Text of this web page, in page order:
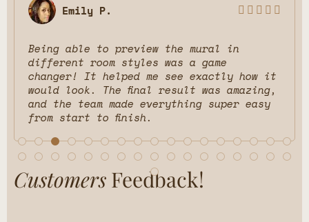
Emily P.     
Being able to preview the mural in
different room styles was a game
changer! It helped me see exactly how it
would look. The final result was amazing,
and the team made everything super easy
from start to finish.
Customers Feedback!